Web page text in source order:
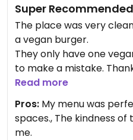
Super Recommended
The place was very
a vegan burger.
They only have one
to make a mistake.
made sure to order the
The cacao ball on the
mouth. And the ginger
Read more
Pros: My menu was
spaces., The kindness
me.